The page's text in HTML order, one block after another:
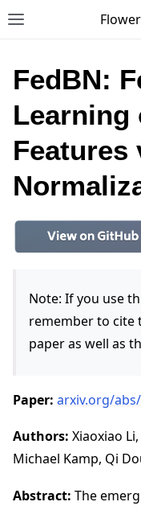
Toggle site
FedBN:
Learning
Features
Note: If you use
remember to cite
paper as well as
Paper: arxiv.org/
Authors: Xiaoxiao
Michael Kamp, Qi
Abstract: The